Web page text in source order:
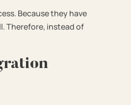
Because they have
Therefore, instead of